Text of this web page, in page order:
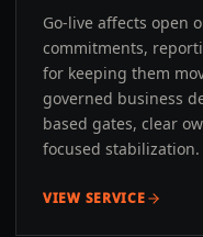
Go-live affects open
commitments,
for keeping them
governed business
based gates, clear
focused stabilization.
VIEW SERVICE